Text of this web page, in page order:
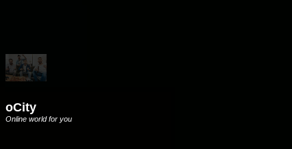
oCity
Online world for you